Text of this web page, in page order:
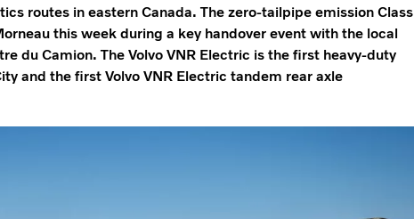
routes in eastern Canada. The zero-tailpipe emission Class
this week during a key handover event with the local
du Camion. The Volvo VNR Electric is the first heavy-duty
and the first Volvo VNR Electric tandem rear axle